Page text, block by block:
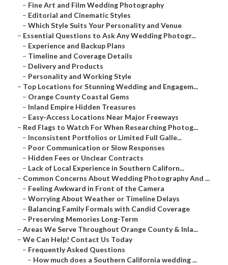
– Fine Art and Film Wedding Photography
– Editorial and Cinematic Styles
– Which Style Suits Your Personality and Venue
– Essential Questions to Ask Any Wedding Photogr...
– Experience and Backup Plans
– Timeline and Coverage Details
– Delivery and Products
– Personality and Working Style
– Top Locations for Stunning Wedding and Engagem...
– Orange County Coastal Gems
– Inland Empire Hidden Treasures
– Easy-Access Locations Near Major Freeways
– Red Flags to Watch For When Researching Photog...
– Inconsistent Portfolios or Limited Full Galle...
– Poor Communication or Slow Responses
– Hidden Fees or Unclear Contracts
– Lack of Local Experience in Southern Californ...
– Common Concerns About Wedding Photography And ...
– Feeling Awkward in Front of the Camera
– Worrying About Weather or Timeline Delays
– Balancing Family Formals with Candid Coverage
– Preserving Memories Long-Term
– Areas We Serve Throughout Orange County & Inla...
– We Can Help! Contact Us Today
– Frequently Asked Questions
– How much does a Southern California wedding ...